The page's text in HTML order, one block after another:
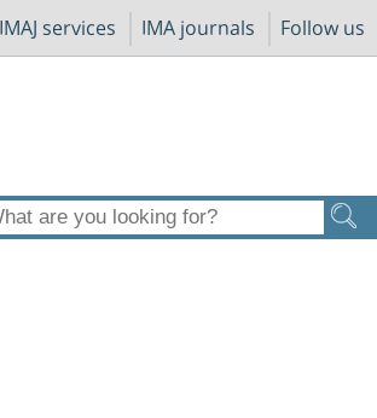
IMAJ services IMA journals Follow us